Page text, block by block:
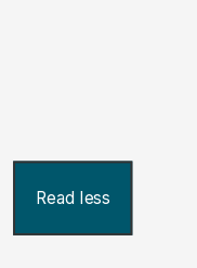
Read less